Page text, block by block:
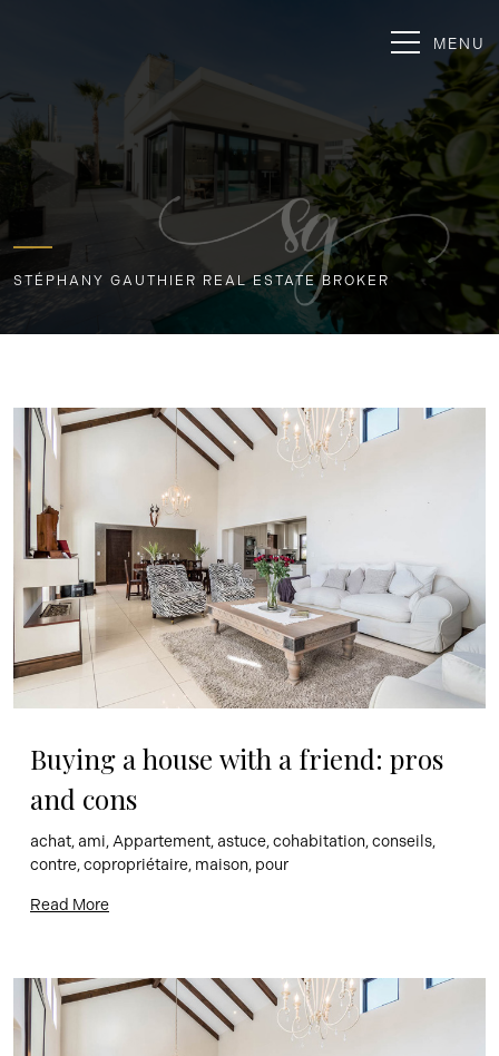
MENU
STÉPHANY GAUTHIER REAL ESTATE BROKER
Buying a house with a friend: pros
and cons
achat, ami, Appartement, astuce, cohabitation, conseils,
contre, copropriétaire, maison, pour
Read More